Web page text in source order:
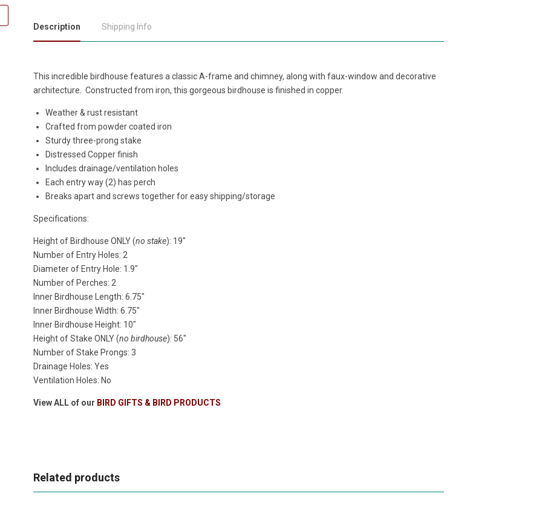
Description Shipping Info
This incredible birdhouse features a classic A-frame and chimney, along with faux-window and decorative
architecture.
Constructed from iron, this gorgeous birdhouse is finished in copper.
Weather & rust resistant
Crafted from powder coated iron
Sturdy three-prong stake
Distressed Copper finish
Includes drainage/ventilation holes
Each entry way (2) has perch
Breaks apart and screws together for easy shipping/storage
Specifications:
Height of Birdhouse ONLY (no stake): 19"
Number of Entry Holes: 2
Diameter of Entry Hole: 1.9"
Number of Perches: 2
Inner Birdhouse Length: 6.75"
Inner Birdhouse Width: 6.75"
Inner Birdhouse Height: 10"
Height of Stake ONLY (no birdhouse): 56"
Number of Stake Prongs: 3
Drainage Holes: Yes
Ventilation Holes: No
View ALL of our BIRD GIFTS & BIRD PRODUCTS
Related products